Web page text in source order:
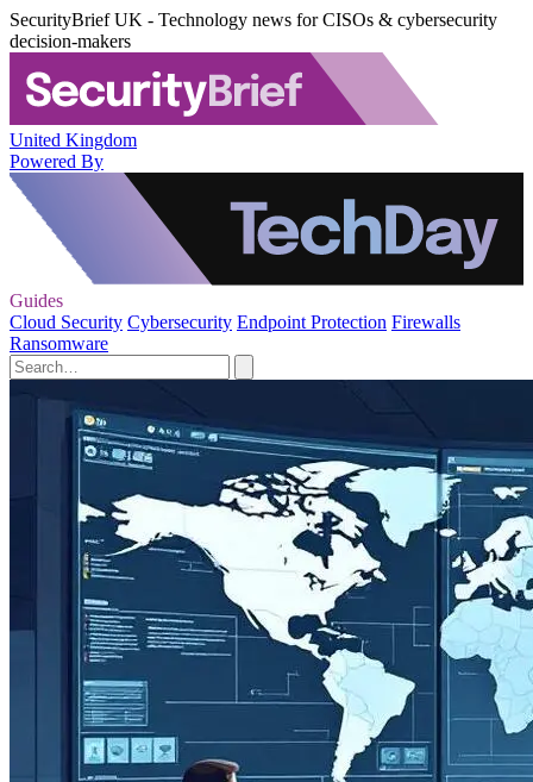
SecurityBrief UK - Technology news for CISOs & cybersecurity
decision-makers
United Kingdom
Powered By
Guides
Cloud Security Cybersecurity Endpoint Protection Firewalls
Ransomware